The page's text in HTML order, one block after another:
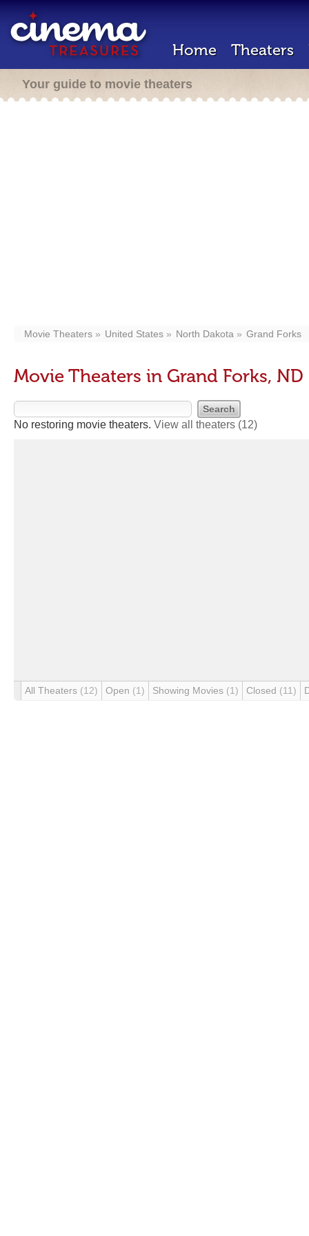
Home Theaters
Your guide to movie theaters
Movie Theaters United States North Dakota Grand Forks
Movie Theaters in Grand Forks, ND
No restoring movie theaters. View all theaters (12)
All Theaters (12) Open (1) Showing Movies (1) Closed (11)